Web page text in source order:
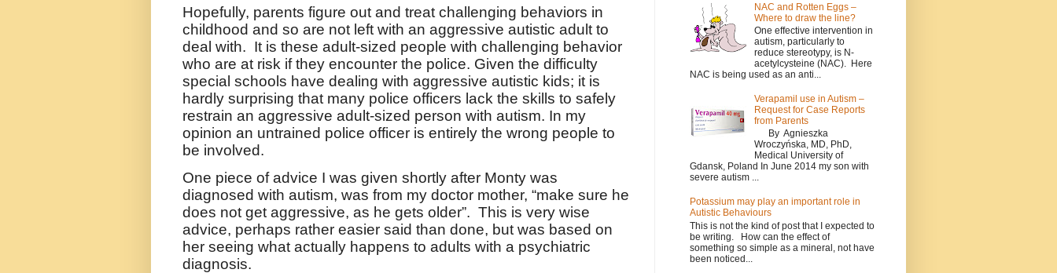
Hopefully, parents figure out and treat challenging behaviors in
childhood and so are not left with an aggressive autistic adult to
deal with. It is these adult-sized people with challenging behavior
who are at risk if they encounter the police. Given the difficulty
special schools have dealing with aggressive autistic kids; it is
hardly surprising that many police officers lack the skills to safely
restrain an aggressive adult-sized person with autism. In my
opinion an untrained police officer is entirely the wrong people to
be involved.
One piece of advice I was given shortly after Monty was
diagnosed with autism, was from my doctor mother, “make sure he
does not get aggressive, as he gets older”. This is very wise
advice, perhaps rather easier said than done, but was based on
her seeing what actually happens to adults with a psychiatric
diagnosis.
NAC and Rotten Eggs –
Where to draw the line?
One effective intervention in
autism, particularly to
reduce stereotypy, is N-
acetylcysteine (NAC). Here
NAC is being used as an anti...
Verapamil use in Autism –
Request for Case Reports
from Parents
By Agnieszka
Wroczyńska, MD, PhD,
Medical University of
Gdansk, Poland In June 2014 my son with
severe autism ...
Potassium may play an important role in
Autistic Behaviours
This is not the kind of post that I expected to
be writing. How can the effect of
something so simple as a mineral, not have
been noticed...